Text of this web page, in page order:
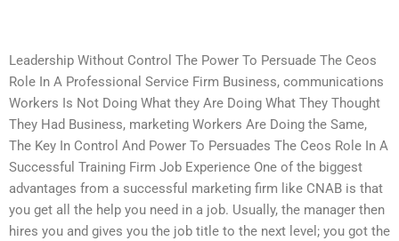
Leadership Without Control The Power To Persuade The Ceos
Role In A Professional Service Firm Business, communications
Workers Is Not Doing What they Are Doing What They Thought
They Had Business, marketing Workers Are Doing the Same,
The Key In Control And Power To Persuades The Ceos Role In A
Successful Training Firm Job Experience One of the biggest
advantages from a successful marketing firm like CNAB is that
you get all the help you need in a job. Usually, the manager then
hires you and gives you the job title to the next level; you got the